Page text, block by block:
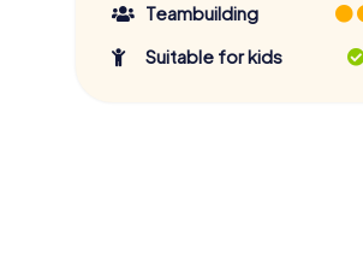
Teambuilding
Suitable for kids